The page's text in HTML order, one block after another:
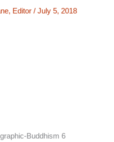
Editor / July 5, 2018
Buddhism 6